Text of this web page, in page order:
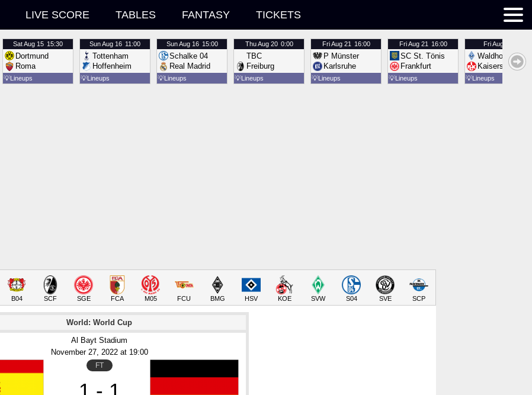
LIVE SCORE TABLES FANTASY TICKETS
SatAug 15 15:30
Dortmund
Roma
💡Lineups
SunAug 16 11:00
Tottenham
Hoffenheim
💡Lineups
SunAug 16 15:00
Schalke 04
Real Madrid
💡Lineups
ThuAug 20 0:00
TBC
Freiburg
💡Lineups
FriAug 21 16:00
P Münster
Karlsruhe
💡Lineups
FriAug 21 16:00
SC St. Tönis
Frankfurt
💡Lineups
FriAug 21
Waldhof
Kaiserslautern
💡Lineups
B04 SCF SGE FCA M05 FCU BMG HSV KOE SVW S04 SVE SCP
World: World Cup
Al Bayt Stadium
November 27, 2022 at 19:00
FT